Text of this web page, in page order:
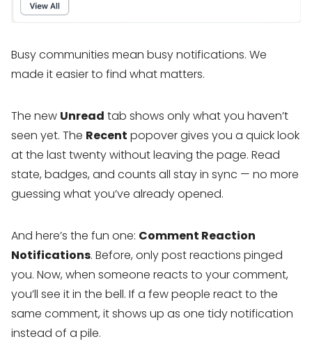
Busy communities mean busy notifications. We
made it easier to find what matters.
The new Unread tab shows only what you haven’t
seen yet. The Recent popover gives you a quick look
at the last twenty without leaving the page. Read
state, badges, and counts all stay in sync — no more
guessing what you’ve already opened.
And here’s the fun one: Comment Reaction
Notifications. Before, only post reactions pinged
you. Now, when someone reacts to your comment,
you’ll see it in the bell. If a few people react to the
same comment, it shows up as one tidy notification
instead of a pile.